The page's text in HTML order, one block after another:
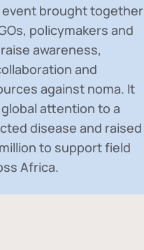
brought together
policymakers and
raise awareness,
and
against noma. It
attention to a
disease and raised
to support field
Africa.